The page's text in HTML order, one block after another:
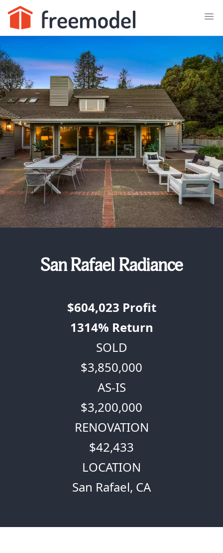
San Rafael Radiance
$604,023 Profit
1314% Return
SOLD
$3,850,000
AS-IS
$3,200,000
RENOVATION
$42,433
LOCATION
San Rafael, CA